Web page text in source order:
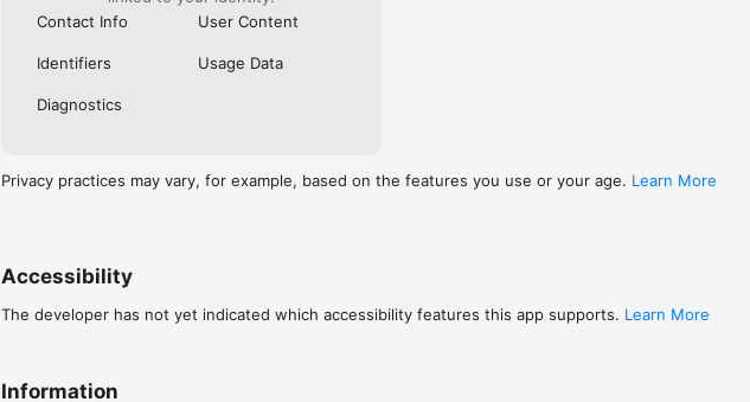
Contact Info
User Content
Identifiers Usage Data
Diagnostics
Privacy practices may vary, for example, based on the features you use or your age. Learn More
Accessibility
The developer has not yet indicated which accessibility features this app supports. Learn More
Information